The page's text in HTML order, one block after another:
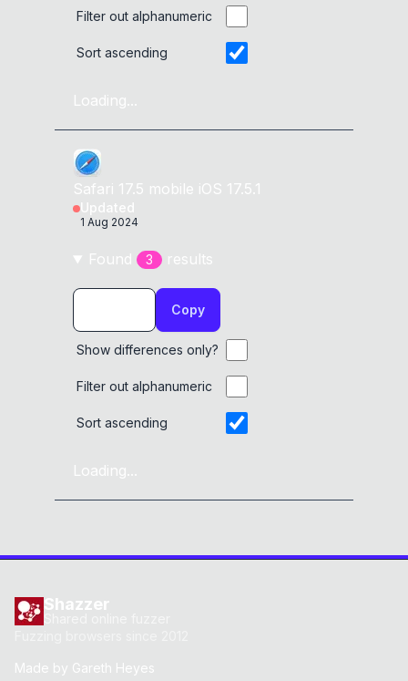
Filter out alphanumeric
Sort ascending
Loading...
Safari 17.5 mobile iOS 17.5.1
Updated
1 Aug 2024
Found 3 results
Copy
Show differences only?
Filter out alphanumeric
Sort ascending
Loading...
Shazzer
Made by Gareth Heyes